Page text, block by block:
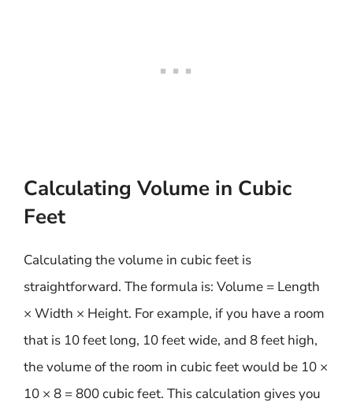
Calculating Volume in Cubic
Feet
Calculating the volume in cubic feet is
straightforward. The formula is: Volume = Length
× Width × Height. For example, if you have a room
that is 10 feet long, 10 feet wide, and 8 feet high,
the volume of the room in cubic feet would be 10 ×
10 × 8 = 800 cubic feet. This calculation gives you